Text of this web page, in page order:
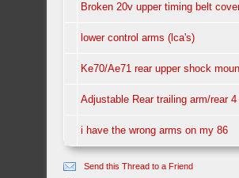
Broken 20v upper timing belt
lower control arms (lca's)
Ke70/Ae71 rear upper shock
Adjustable Rear trailing arm/rear
i have the wrong arms on my 86
Send this Thread to a Friend